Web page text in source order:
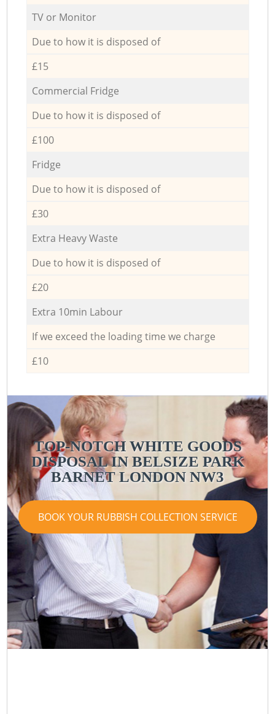
TV or Monitor
Due to how it is disposed of
£15
Commercial Fridge
Due to how it is disposed of
£100
Fridge
Due to how it is disposed of
£30
Extra Heavy Waste
Due to how it is disposed of
£20
Extra 10min Labour
If we exceed the loading time we charge
£10
TOP-NOTCH WHITE GOODS
DISPOSAL IN BELSIZE PARK
BARNET LONDON NW3
BOOK YOUR RUBBISH COLLECTION SERVICE